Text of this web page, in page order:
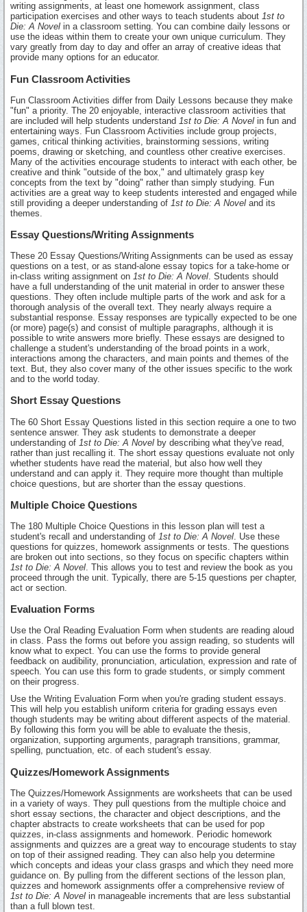
writing assignments, at least one homework assignment, class
participation exercises and other ways to teach students about 1st to
Die: A Novel in a classroom setting. You can combine daily lessons or
use the ideas within them to create your own unique curriculum. They
vary greatly from day to day and offer an array of creative ideas that
provide many options for an educator.
Fun Classroom Activities
Fun Classroom Activities differ from Daily Lessons because they make
"fun" a priority. The 20 enjoyable, interactive classroom activities that
are included will help students understand 1st to Die: A Novel in fun and
entertaining ways. Fun Classroom Activities include group projects,
games, critical thinking activities, brainstorming sessions, writing
poems, drawing or sketching, and countless other creative exercises.
Many of the activities encourage students to interact with each other, be
creative and think "outside of the box," and ultimately grasp key
concepts from the text by "doing" rather than simply studying. Fun
activities are a great way to keep students interested and engaged while
still providing a deeper understanding of 1st to Die: A Novel and its
themes.
Essay Questions/Writing Assignments
These 20 Essay Questions/Writing Assignments can be used as essay
questions on a test, or as stand-alone essay topics for a take-home or
in-class writing assignment on 1st to Die: A Novel. Students should
have a full understanding of the unit material in order to answer these
questions. They often include multiple parts of the work and ask for a
thorough analysis of the overall text. They nearly always require a
substantial response. Essay responses are typically expected to be one
(or more) page(s) and consist of multiple paragraphs, although it is
possible to write answers more briefly. These essays are designed to
challenge a student's understanding of the broad points in a work,
interactions among the characters, and main points and themes of the
text. But, they also cover many of the other issues specific to the work
and to the world today.
Short Essay Questions
The 60 Short Essay Questions listed in this section require a one to two
sentence answer. They ask students to demonstrate a deeper
understanding of 1st to Die: A Novel by describing what they've read,
rather than just recalling it. The short essay questions evaluate not only
whether students have read the material, but also how well they
understand and can apply it. They require more thought than multiple
choice questions, but are shorter than the essay questions.
Multiple Choice Questions
The 180 Multiple Choice Questions in this lesson plan will test a
student's recall and understanding of 1st to Die: A Novel . Use these
questions for quizzes, homework assignments or tests. The questions
are broken out into sections, so they focus on specific chapters within
1st to Die: A Novel . This allows you to test and review the book as you
proceed through the unit. Typically, there are 5-15 questions per chapter,
act or section.
Evaluation Forms
Use the Oral Reading Evaluation Form when students are reading aloud
in class. Pass the forms out before you assign reading, so students will
know what to expect. You can use the forms to provide general
feedback on audibility, pronunciation, articulation, expression and rate of
speech. You can use this form to grade students, or simply comment
on their progress.
Use the Writing Evaluation Form when you're grading student essays.
This will help you establish uniform criteria for grading essays even
though students may be writing about different aspects of the material.
By following this form you will be able to evaluate the thesis,
organization, supporting arguments, paragraph transitions, grammar,
spelling, punctuation, etc. of each student's essay.
Quizzes/Homework Assignments
The Quizzes/Homework Assignments are worksheets that can be used
in a variety of ways. They pull questions from the multiple choice and
short essay sections, the character and object descriptions, and the
chapter abstracts to create worksheets that can be used for pop
quizzes, in-class assignments and homework. Periodic homework
assignments and quizzes are a great way to encourage students to stay
on top of their assigned reading. They can also help you determine
which concepts and ideas your class grasps and which they need more
guidance on. By pulling from the different sections of the lesson plan,
quizzes and homework assignments offer a comprehensive review of
1st to Die: A Novel in manageable increments that are less substantial
than a full blown test.